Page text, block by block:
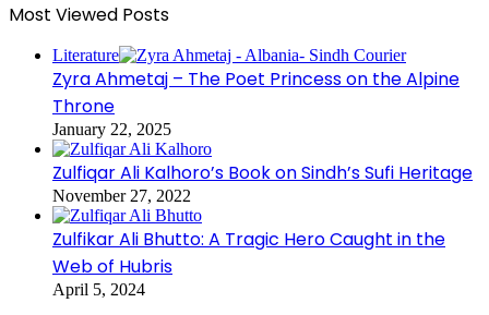
Most Viewed Posts
Literature
Zyra Ahmetaj – The Poet Princess on the Alpine
Throne
January 22, 2025
Zulfiqar Ali Kalhoro’s Book on Sindh’s Sufi Heritage
November 27, 2022
Zulfikar Ali Bhutto: A Tragic Hero Caught in the
Web of Hubris
April 5, 2024